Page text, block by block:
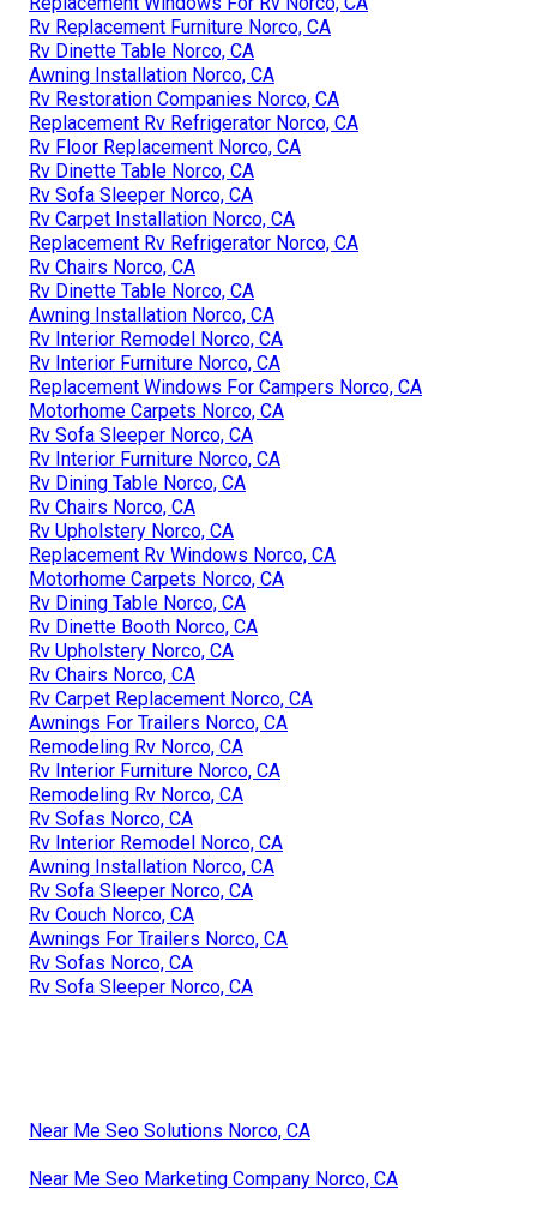
Rv Replacement Furniture Norco, CA
Rv Dinette Table Norco, CA
Awning Installation Norco, CA
Rv Restoration Companies Norco, CA
Replacement Rv Refrigerator Norco, CA
Rv Floor Replacement Norco, CA
Rv Dinette Table Norco, CA
Rv Sofa Sleeper Norco, CA
Rv Carpet Installation Norco, CA
Replacement Rv Refrigerator Norco, CA
Rv Chairs Norco, CA
Rv Dinette Table Norco, CA
Awning Installation Norco, CA
Rv Interior Remodel Norco, CA
Rv Interior Furniture Norco, CA
Replacement Windows For Campers Norco, CA
Motorhome Carpets Norco, CA
Rv Sofa Sleeper Norco, CA
Rv Interior Furniture Norco, CA
Rv Dining Table Norco, CA
Rv Chairs Norco, CA
Rv Upholstery Norco, CA
Replacement Rv Windows Norco, CA
Motorhome Carpets Norco, CA
Rv Dining Table Norco, CA
Rv Dinette Booth Norco, CA
Rv Upholstery Norco, CA
Rv Chairs Norco, CA
Rv Carpet Replacement Norco, CA
Awnings For Trailers Norco, CA
Remodeling Rv Norco, CA
Rv Interior Furniture Norco, CA
Remodeling Rv Norco, CA
Rv Sofas Norco, CA
Rv Interior Remodel Norco, CA
Awning Installation Norco, CA
Rv Sofa Sleeper Norco, CA
Rv Couch Norco, CA
Awnings For Trailers Norco, CA
Rv Sofas Norco, CA
Rv Sofa Sleeper Norco, CA
Near Me Seo Solutions Norco, CA
Near Me Seo Marketing Company Norco, CA